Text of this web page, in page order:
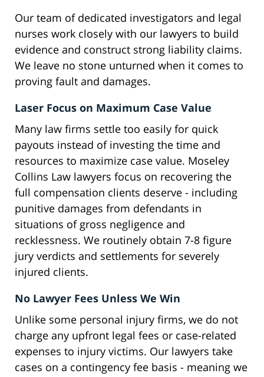
Our team of dedicated investigators and legal
nurses work closely with our lawyers to build
evidence and construct strong liability claims.
We leave no stone unturned when it comes to
proving fault and damages.
Laser Focus on Maximum Case Value
Many law firms settle too easily for quick
payouts instead of investing the time and
resources to maximize case value. Moseley
Collins Law lawyers focus on recovering the
full compensation clients deserve - including
punitive damages from defendants in
situations of gross negligence and
recklessness. We routinely obtain 7-8 figure
jury verdicts and settlements for severely
injured clients.
No Lawyer Fees Unless We Win
Unlike some personal injury firms, we do not
charge any upfront legal fees or case-related
expenses to injury victims. Our lawyers take
cases on a contingency fee basis - meaning we